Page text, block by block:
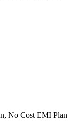
No Cost EMI